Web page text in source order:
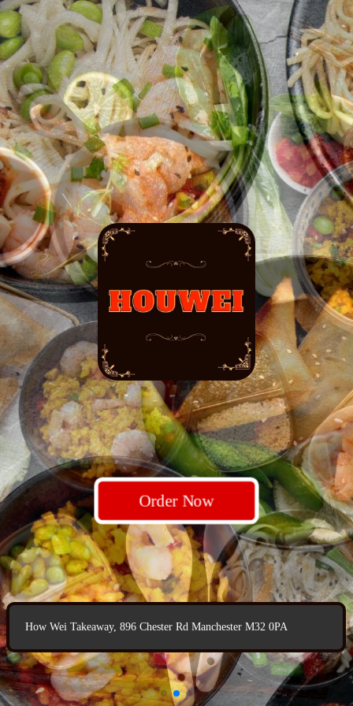
Order Now
How Wei Takeaway, 896 Chester Rd Manchester M32 0PA
Order Now
How Wei Takeaway, 896 Chester Rd Manchester M32 0PA
Order Now